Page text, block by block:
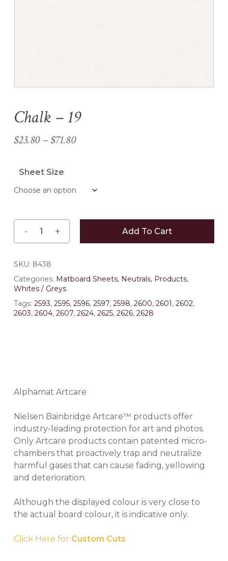
Chalk – 19
$23.80 – $71.80Price
through
Sheet Size
Add To Cart
SKU: 8438
Categories: Matboard Sheets, Neutrals, Products,
Whites / Greys
Tags: 2593, 2595, 2596, 2597, 2598, 2600, 2601, 2602,
2603, 2604, 2607, 2624, 2625, 2626, 2628
Alphamat Artcare
Nielsen Bainbridge Artcare™ products offer
industry-leading protection for art and photos.
Only Artcare products contain patented micro-
chambers that proactively trap and neutralize
harmful gases that can cause fading, yellowing
and deterioration.
Although the displayed colour is very close to
the actual board colour, it is indicative only.
Click Here for Custom Cuts
Save my name, email, and
website in this browser for the